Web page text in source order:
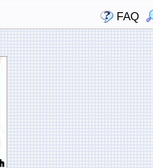
FAQ